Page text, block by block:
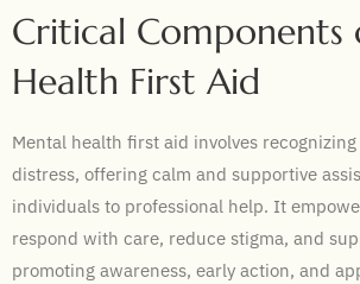
Critical
Health First Aid
Mental health first aid involves
distress, offering calm and supportive
individuals to professional help. It
respond with care, reduce stigma, and
promoting awareness, early action, and